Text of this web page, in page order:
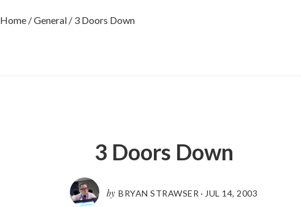
Home /General /3 Doors Down
3 Doors Down
by BRYAN STRAWSER · JUL 14, 2003